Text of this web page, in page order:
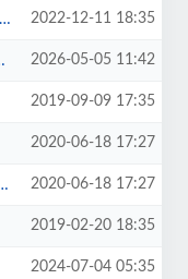
2022-12-11 18:35
2026-05-05 11:42
2019-09-09 17:35
2020-06-18 17:27
2020-06-18 17:27
2019-02-20 18:35
2024-07-04 05:35